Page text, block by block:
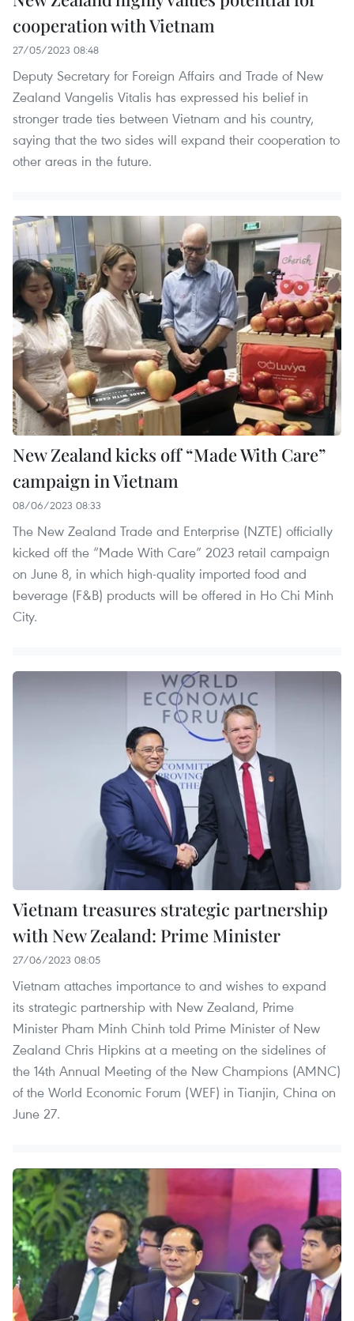
cooperation with Vietnam
27/05/2023 08:48
Deputy Secretary for Foreign Affairs and Trade of New
Zealand Vangelis Vitalis has expressed his belief in
stronger trade ties between Vietnam and his country,
saying that the two sides will expand their cooperation to
other areas in the future.
New Zealand kicks off “Made With Care”
campaign in Vietnam
08/06/2023 08:33
The New Zealand Trade and Enterprise (NZTE) officially
kicked off the “Made With Care” 2023 retail campaign
on June 8, in which high-quality imported food and
beverage (F&B) products will be offered in Ho Chi Minh
City.
Vietnam treasures strategic partnership
with New Zealand: Prime Minister
27/06/2023 08:05
Vietnam attaches importance to and wishes to expand
its strategic partnership with New Zealand, Prime
Minister Pham Minh Chinh told Prime Minister of New
Zealand Chris Hipkins at a meeting on the sidelines of
the 14th Annual Meeting of the New Champions (AMNC)
of the World Economic Forum (WEF) in Tianjin, China on
June 27.